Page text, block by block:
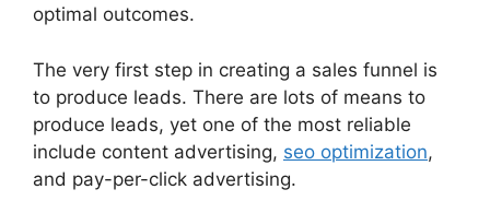
optimal outcomes.
The very first step in creating a sales funnel is
to produce leads. There are lots of means to
produce leads, yet one of the most reliable
include content advertising, seo optimization,
and pay-per-click advertising.